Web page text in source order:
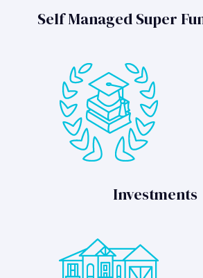
Self Managed Super
Investments